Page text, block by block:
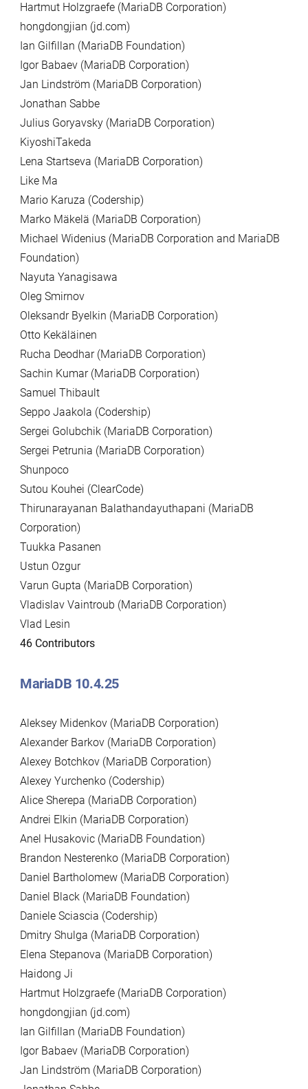
Hartmut Holzgraefe (MariaDB Corporation)
hongdongjian (jd.com)
Ian Gilfillan (MariaDB Foundation)
Igor Babaev (MariaDB Corporation)
Jan Lindström (MariaDB Corporation)
Jonathan Sabbe
Julius Goryavsky (MariaDB Corporation)
KiyoshiTakeda
Lena Startseva (MariaDB Corporation)
Like Ma
Mario Karuza (Codership)
Marko Mäkelä (MariaDB Corporation)
Michael Widenius (MariaDB Corporation and MariaDB
Foundation)
Nayuta Yanagisawa
Oleg Smirnov
Oleksandr Byelkin (MariaDB Corporation)
Otto Kekäläinen
Rucha Deodhar (MariaDB Corporation)
Sachin Kumar (MariaDB Corporation)
Samuel Thibault
Seppo Jaakola (Codership)
Sergei Golubchik (MariaDB Corporation)
Sergei Petrunia (MariaDB Corporation)
Shunpoco
Sutou Kouhei (ClearCode)
Thirunarayanan Balathandayuthapani (MariaDB
Corporation)
Tuukka Pasanen
Ustun Ozgur
Varun Gupta (MariaDB Corporation)
Vladislav Vaintroub (MariaDB Corporation)
Vlad Lesin
46 Contributors
MariaDB 10.4.25
Aleksey Midenkov (MariaDB Corporation)
Alexander Barkov (MariaDB Corporation)
Alexey Botchkov (MariaDB Corporation)
Alexey Yurchenko (Codership)
Alice Sherepa (MariaDB Corporation)
Andrei Elkin (MariaDB Corporation)
Anel Husakovic (MariaDB Foundation)
Brandon Nesterenko (MariaDB Corporation)
Daniel Bartholomew (MariaDB Corporation)
Daniel Black (MariaDB Foundation)
Daniele Sciascia (Codership)
Dmitry Shulga (MariaDB Corporation)
Elena Stepanova (MariaDB Corporation)
Haidong Ji
Hartmut Holzgraefe (MariaDB Corporation)
hongdongjian (jd.com)
Ian Gilfillan (MariaDB Foundation)
Igor Babaev (MariaDB Corporation)
Jan Lindström (MariaDB Corporation)